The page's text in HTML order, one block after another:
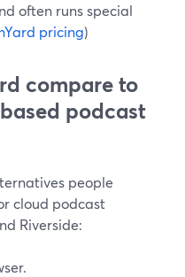
often runs special
pricing)
compare to
podcast
people
cloud podcast
Riverside: